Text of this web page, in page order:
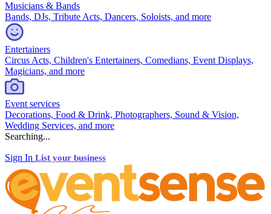
Musicians & Bands
Bands, DJs, Tribute Acts, Dancers, Soloists, and more
Entertainers
Circus Acts, Children's Entertainers, Comedians, Event Displays,
Magicians, and more
Event services
Decorations, Food & Drink, Photographers, Sound & Vision,
Wedding Services, and more
Searching...
Sign In List your business